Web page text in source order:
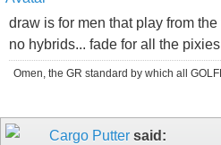
draw is for men that play from
no hybrids... fade for all the
Omen, the GR standard by which all
Cargo Putter said: